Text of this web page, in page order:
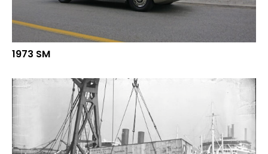
1973 SM